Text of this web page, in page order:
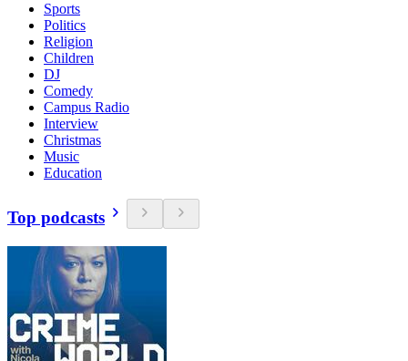
Sports
Politics
Religion
Children
DJ
Comedy
Campus Radio
Interview
Christmas
Music
Education
Top podcasts